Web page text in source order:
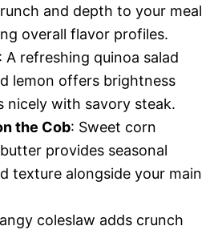
and depth to your meal
overall flavor profiles.
: A refreshing quinoa salad
lemon offers brightness
nicely with savory steak.
the Cob: Sweet corn
provides seasonal
texture alongside your main
coleslaw adds crunch